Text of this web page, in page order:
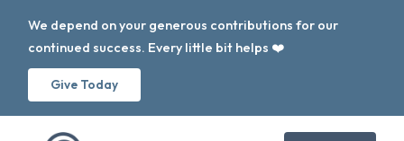
We depend on your generous contributions for our
continued success. Every little bit helps ❤️
Give Today